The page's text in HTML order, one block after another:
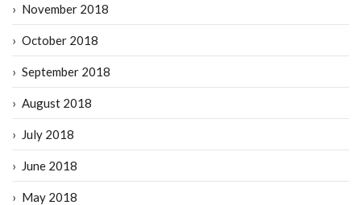
November 2018
October 2018
September 2018
August 2018
July 2018
June 2018
May 2018